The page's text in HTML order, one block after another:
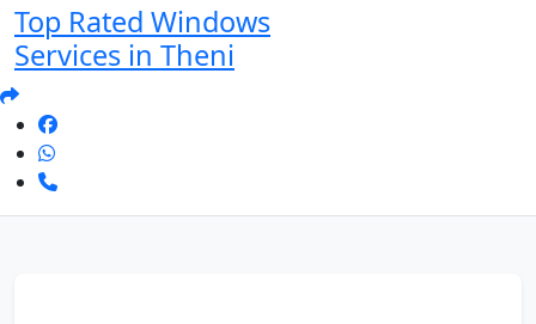
Top Rated Windows
Services in Theni